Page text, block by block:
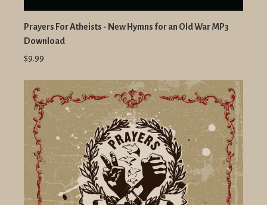
Prayers For Atheists - New Hymns for an Old War MP3
Download
$9.99